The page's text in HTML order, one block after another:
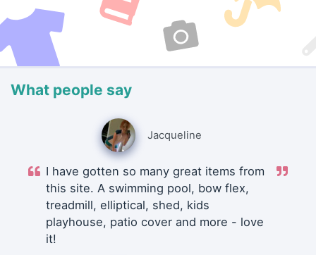
What people say
Jacqueline
I have gotten so many great items from
this site. A swimming pool, bow flex,
treadmill, elliptical, shed, kids
playhouse, patio cover and more - love
it!